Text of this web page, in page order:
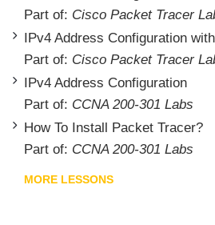
Part of: Cisco Packet Tracer
IPv4 Address Configuration
Part of: Cisco Packet Tracer
IPv4 Address Configuration
Part of: CCNA 200-301 Labs
How To Install Packet Tracer?
Part of: CCNA 200-301 Labs
MORE LESSONS